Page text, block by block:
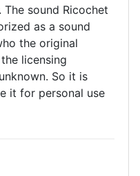
sound Ricochet
as a sound
the original
licensing
So it is
it for personal use